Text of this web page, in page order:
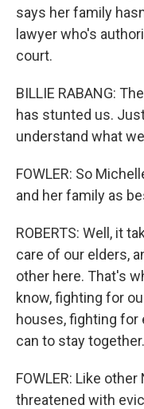
says her family
lawyer who's
court.
BILLIE RABANG:
has stunted us.
understand what
FOWLER: So
and her family as
ROBERTS: Well, it
care of our elders,
other here. That's
know, fighting for
houses, fighting for
can to stay together.
FOWLER: Like
threatened with